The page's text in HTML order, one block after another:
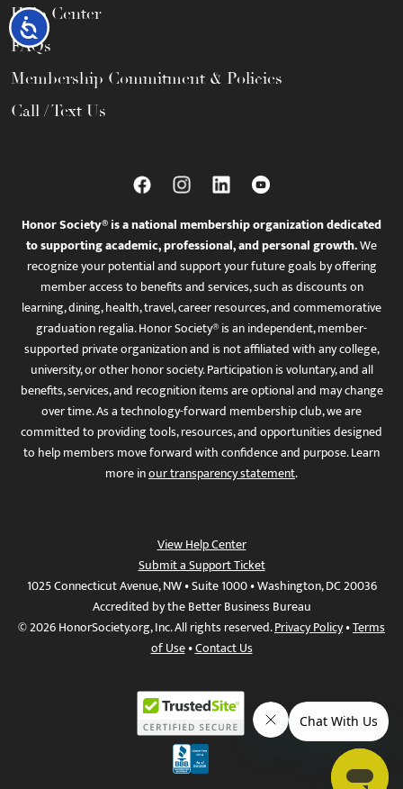
Accessibility
Help Center
FAQs
Membership Commitment & Policies
Call / Text Us
Honor Society® is a national membership organization dedicated
to supporting academic, professional, and personal growth.We
recognize your potential and support your future goals by offering
member access to benefits and services, such as discounts on
learning, dining, health, travel, career resources, and commemorative
graduation regalia. Honor Society® is an independent, member-
supported private organization and is not affiliated with any college,
university, or other honor society. Participation is voluntary, and all
benefits, services, and recognition items are optional and may change
over time. As a technology-forward membership club, we are
committed to providing tools, resources, and opportunities designed
to help members move forward with confidence and purpose. Learn
more inour transparency statement.
View Help Center
Submit a Support Ticket
1025 Connecticut Avenue, NW • Suite 1000 • Washington, DC 20036
Accredited by the Better Business Bureau
© 2026 HonorSociety.org, Inc. All rights reserved.Privacy Policy•Terms
of Use•Contact Us